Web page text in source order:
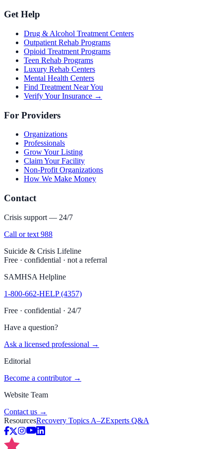
Get Help
Drug & Alcohol Treatment Centers
Outpatient Rehab Programs
Opioid Treatment Programs
Teen Rehab Programs
Luxury Rehab Centers
Mental Health Centers
Find Treatment Near You
Verify Your Insurance →
For Providers
Organizations
Professionals
Grow Your Listing
Claim Your Facility
Non-Profit Organizations
How We Make Money
Contact
Crisis support — 24/7
Call or text 988
Suicide & Crisis Lifeline
Free · confidential · not a referral
SAMHSA Helpline
1-800-662-HELP (4357)
Free · confidential · 24/7
Have a question?
Ask a licensed professional →
Editorial
Become a contributor →
Website Team
Contact us →
ResourcesRecovery Topics A–ZExperts Q&A